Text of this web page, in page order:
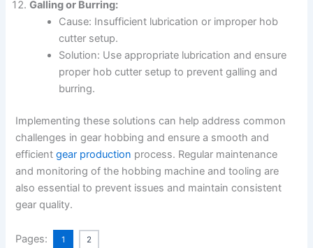
Galling or Burring:
Cause: Insufficient lubrication or improper hob
cutter setup.
Solution: Use appropriate lubrication and ensure
proper hob cutter setup to prevent galling and
burring.
Implementing these solutions can help address common
challenges in gear hobbing and ensure a smooth and
efficientgear production process. Regular maintenance
and monitoring of the hobbing machine and tooling are
also essential to prevent issues and maintain consistent
gear quality.
Pages: 1 2